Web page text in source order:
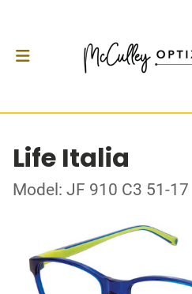
Life Italia
Model: JF 910 C3 51-17